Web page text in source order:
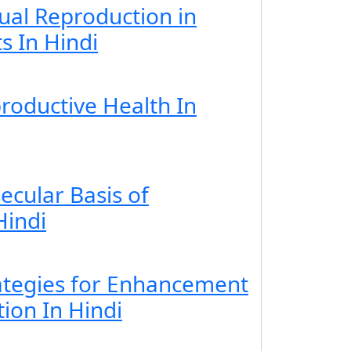
Reproduction in
In Hindi
Health In
Basis of
for Enhancement
In Hindi